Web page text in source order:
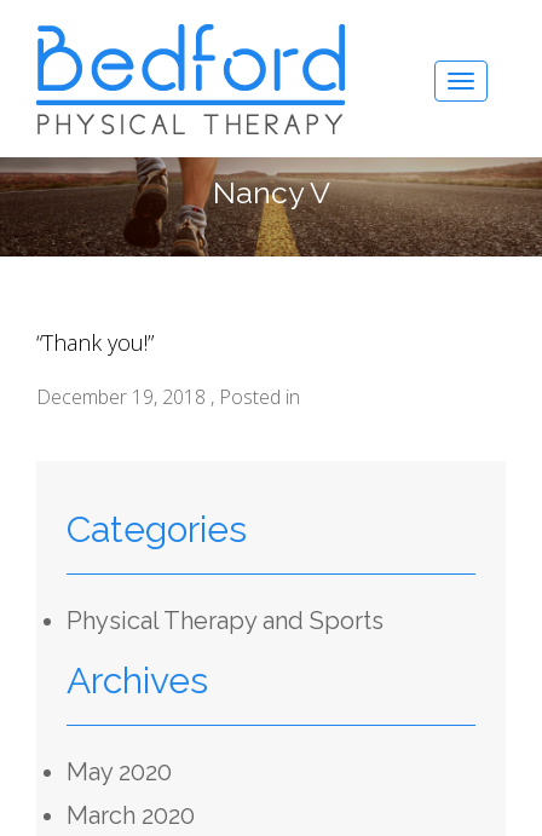
Nancy V
“Thank you!”
December 19, 2018 , Posted in
Categories
Physical Therapy and Sports
Archives
May 2020
March 2020